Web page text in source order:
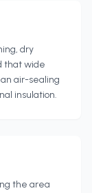
dry
that wide
air-sealing
insulation.
the area